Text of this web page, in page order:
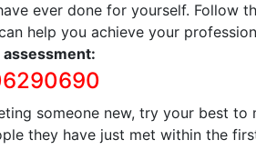
ever done for yourself. Follow
help you achieve your
someone new, try your best
they have just met within the